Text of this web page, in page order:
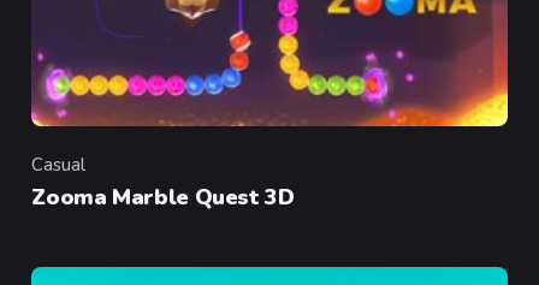
Category
Casual
Zooma Marble Quest 3D